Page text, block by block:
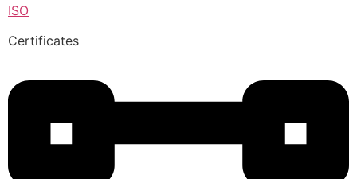
ISO
Certificates